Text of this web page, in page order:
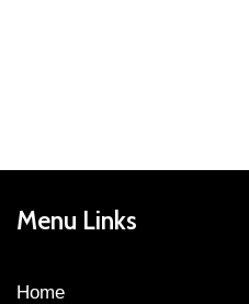
Menu Links
Home